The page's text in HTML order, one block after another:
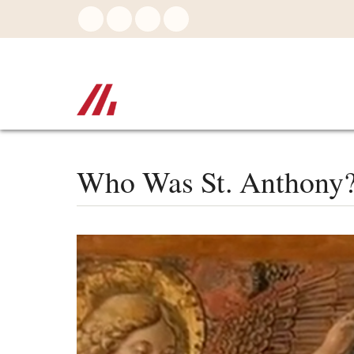
to
Who Was St.